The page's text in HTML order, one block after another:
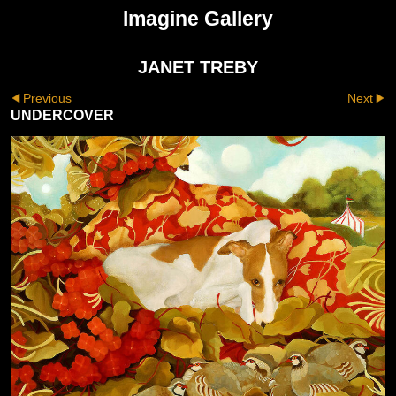
Imagine Gallery
JANET TREBY
Previous Next
UNDERCOVER